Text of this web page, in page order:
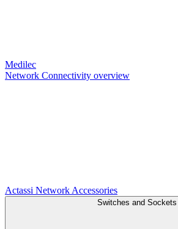
Medilec
Network Connectivity overview
Actassi Network Accessories
Switches and Sockets